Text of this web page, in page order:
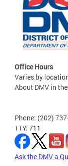
Office Hours
Varies by
About DMV in
Phone: (202)
TTY: 711
Ask the DMV a